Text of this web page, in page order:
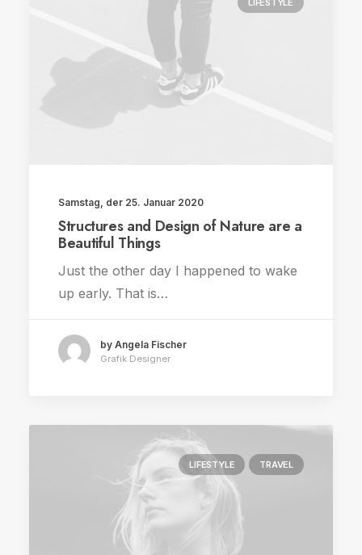
LIFESTYLE
Samstag, der 25. Januar 2020
Structures and Design of Nature are a
Beautiful Things
Just the other day I happened to wake
up early. That is…
by Angela Fischer
Grafik Designer
LIFESTYLE TRAVEL